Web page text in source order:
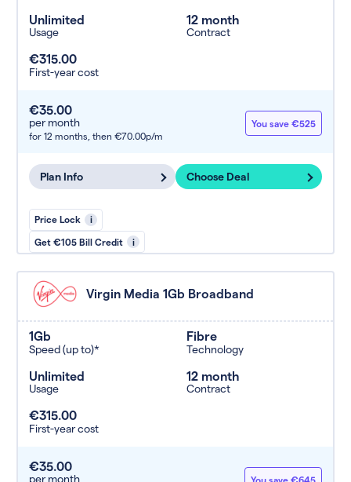
Unlimited
Usage
12 month
Contract
€315.00
First-year cost
€35.00
per month
for 12 months, then €70.00p/m
You save €525
Plan Info Choose Deal
Price Lock i
Get €105 Bill Credit i
Virgin Media 1Gb Broadband
1Gb
Speed (up to)*
Fibre
Technology
Unlimited
Usage
12 month
Contract
€315.00
First-year cost
€35.00
per month You save €645